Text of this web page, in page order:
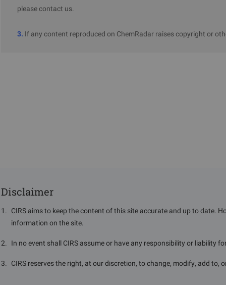
please contact us.
3. If any content reproduced on ChemRadar raises copyright or
Disclaimer
1 .
CIRS aims to keep the content of this site accurate and up to date.
information on the site.
2. In no event shall CIRS assume or have any responsibility or liability
3. CIRS reserves the right, at our discretion, to change, modify, add